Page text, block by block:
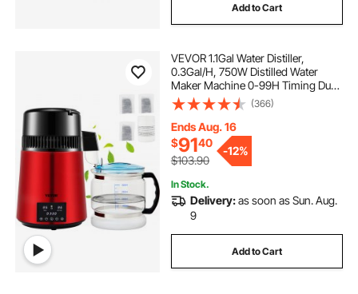
Add to Cart
VEVOR 1.1Gal Water Distiller,
0.3Gal/H, 750W Distilled Water
Maker Machine 0-99H Timing Dual
Temp Display, 304 Stainless Steel
Countertop Distiller Glass Carafe
Cleaning Powder 3 Carbon Packs,
Red
(366)
Ends Aug. 16
$9140
$103.90
-12%
In Stock.
Delivery:as soon as Sun. Aug.
9
Add to Cart